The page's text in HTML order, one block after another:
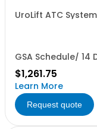
UroLift ATC
GSA Schedule/ 14
$1,261.75
Learn More
Request quote